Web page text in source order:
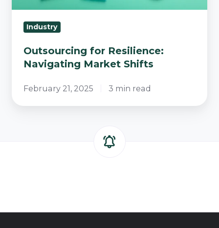
Industry
Outsourcing for Resilience:
Navigating Market Shifts
February 21, 2025 3 min read